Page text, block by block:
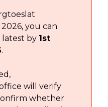
2026, you can
latest by 1st
.
will verify
whether